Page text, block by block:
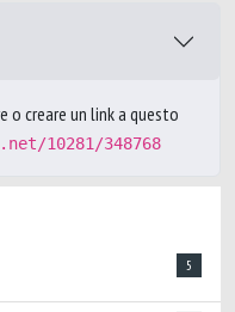
creare un link a questo
10281/348768
5